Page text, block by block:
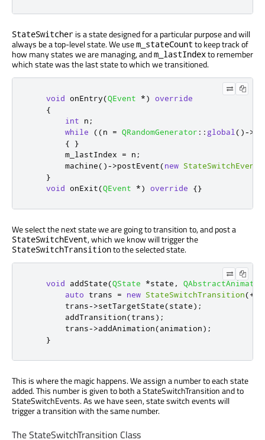
StateSwitcher is a state designed for a particular purpose and will
always be a top-level state. We usem_stateCount to keep track of
how many states we are managing, andm_lastIndexto remember
which state was the last state to which we transitioned.
void onEntry(QEvent *)
override
{
int n ;
while
((n = QRandomGenerator :: global ()->
{
}
        m_lastIndex
= n ;
        machine
()->postEvent(new StateSwitchEvent
}
void onExit(QEvent *) override {}
We select the next state we are going to transition to, and post a
StateSwitchEvent, which we know will trigger the
StateSwitchTransitionto the selected state.
void addState(QState *state ,
auto trans = new StateSwitchTransition(+
        trans
->setTargetState(state);
        addTransition
(trans);
        trans
->addAnimation(animation);
}
This is where the magic happens. We assign a number to each state
added. This number is given to both a StateSwitchTransition and to
StateSwitchEvents. As we have seen, state switch events will
trigger a transition with the same number.
The StateSwitchTransition Class